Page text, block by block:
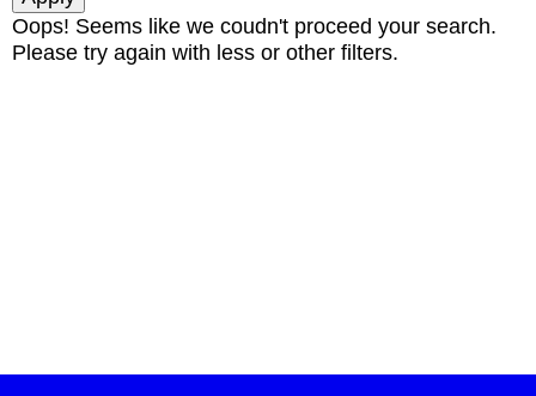
Oops! Seems like we coudn't proceed your search.
Please try again with less or other filters.